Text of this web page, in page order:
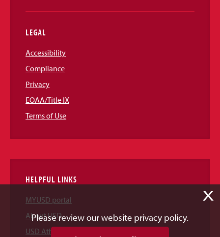
LEGAL
Accessibility
Compliance
Privacy
EOAA/Title IX
Terms of Use
HELPFUL LINKS
MYUSD portal
About USD
USD Athletics
X
Please review our website privacy policy.